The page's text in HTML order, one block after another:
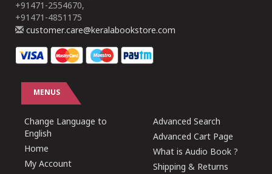
+91471-2554670,
+91471-4851175
customer.care@keralabookstore.com
MENUS
Change Language to
English
Home
My Account
Advanced Search
Advanced Cart Page
What is Audio Book ?
Shipping & Returns